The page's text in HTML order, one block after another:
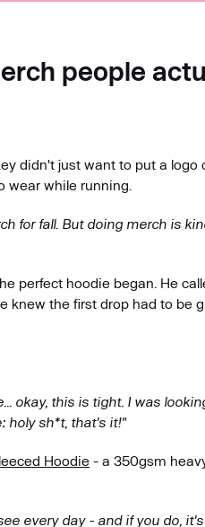
people
didn't just want to put a logo
while running.
for fall. But doing merch is
perfect hoodie began. He
knew the first drop had to be
okay, this is tight. I was
holy sh*t, that's it!"
Hoodie - a 350gsm
every day - and if you do,